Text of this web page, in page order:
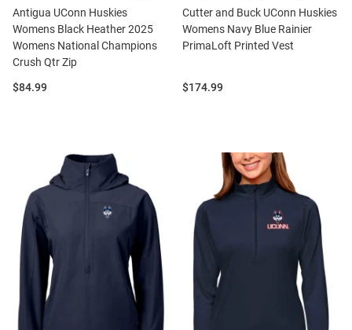
Antigua UConn Huskies
Womens Black Heather 2025
Womens National Champions
Crush Qtr Zip
Price:
$84.99
Cutter and Buck UConn Huskies
Womens Navy Blue Rainier
PrimaLoft Printed Vest
Price:
$174.99